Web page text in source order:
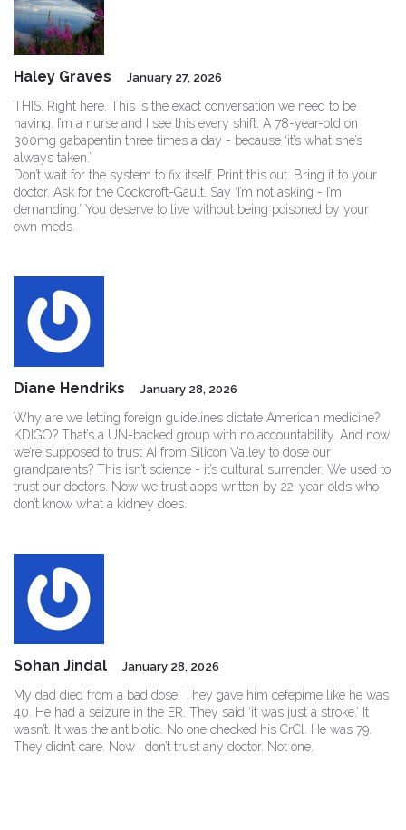
Haley Graves January 27, 2026
THIS. Right here. This is the exact conversation we need to be
having. I’m a nurse and I see this every shift. A 78-year-old on
300mg gabapentin three times a day - because ‘it’s what she’s
always taken.’
Don’t wait for the system to fix itself. Print this out. Bring it to your
doctor. Ask for the Cockcroft-Gault. Say ‘I’m not asking - I’m
demanding.’ You deserve to live without being poisoned by your
own meds.
Diane Hendriks January 28, 2026
Why are we letting foreign guidelines dictate American medicine?
KDIGO? That’s a UN-backed group with no accountability. And now
we’re supposed to trust AI from Silicon Valley to dose our
grandparents? This isn’t science - it’s cultural surrender. We used to
trust our doctors. Now we trust apps written by 22-year-olds who
don’t know what a kidney does.
Sohan Jindal January 28, 2026
My dad died from a bad dose. They gave him cefepime like he was
40. He had a seizure in the ER. They said ‘it was just a stroke.’ It
wasn’t. It was the antibiotic. No one checked his CrCl. He was 79.
They didn’t care. Now I don’t trust any doctor. Not one.